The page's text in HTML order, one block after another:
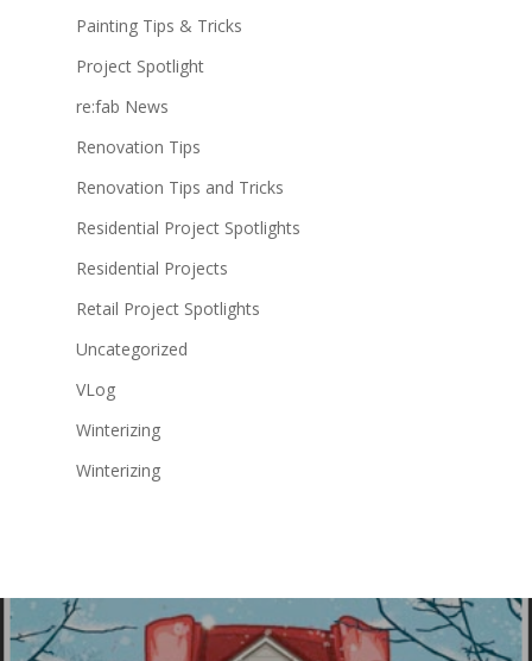
Painting Tips & Tricks
Project Spotlight
re:fab News
Renovation Tips
Renovation Tips and Tricks
Residential Project Spotlights
Residential Projects
Retail Project Spotlights
Uncategorized
VLog
Winterizing
Winterizing